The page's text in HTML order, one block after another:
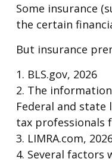
Some insurance
the certain
But insurance
1. BLS.gov, 2026
2. The
Federal and
tax professionals
3. LIMRA.com,
4. Several